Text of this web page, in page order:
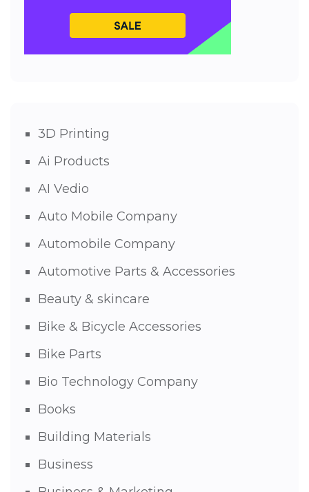
3D Printing
Ai Products
AI Vedio
Auto Mobile Company
Automobile Company
Automotive Parts & Accessories
Beauty & skincare
Bike & Bicycle Accessories
Bike Parts
Bio Technology Company
Books
Building Materials
Business